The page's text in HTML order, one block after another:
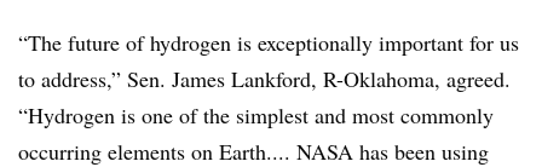
“The future of hydrogen is exceptionally important for us
to address,” Sen. James Lankford, R-Oklahoma, agreed.
“Hydrogen is one of the simplest and most commonly
occurring elements on Earth.... NASA has been using